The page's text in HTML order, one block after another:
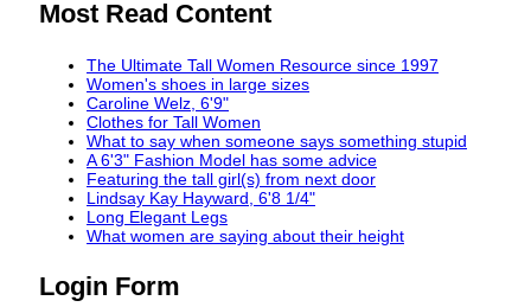
Most Read Content
The Ultimate Tall Women Resource since 1997
Women's shoes in large sizes
Caroline Welz, 6'9"
Clothes for Tall Women
What to say when someone says something stupid
A 6'3" Fashion Model has some advice
Featuring the tall girl(s) from next door
Lindsay Kay Hayward, 6'8 1/4"
Long Elegant Legs
What women are saying about their height
Login Form